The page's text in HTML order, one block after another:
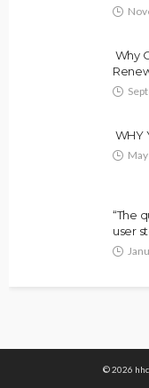
Why
WHY
“The
user
© 2026